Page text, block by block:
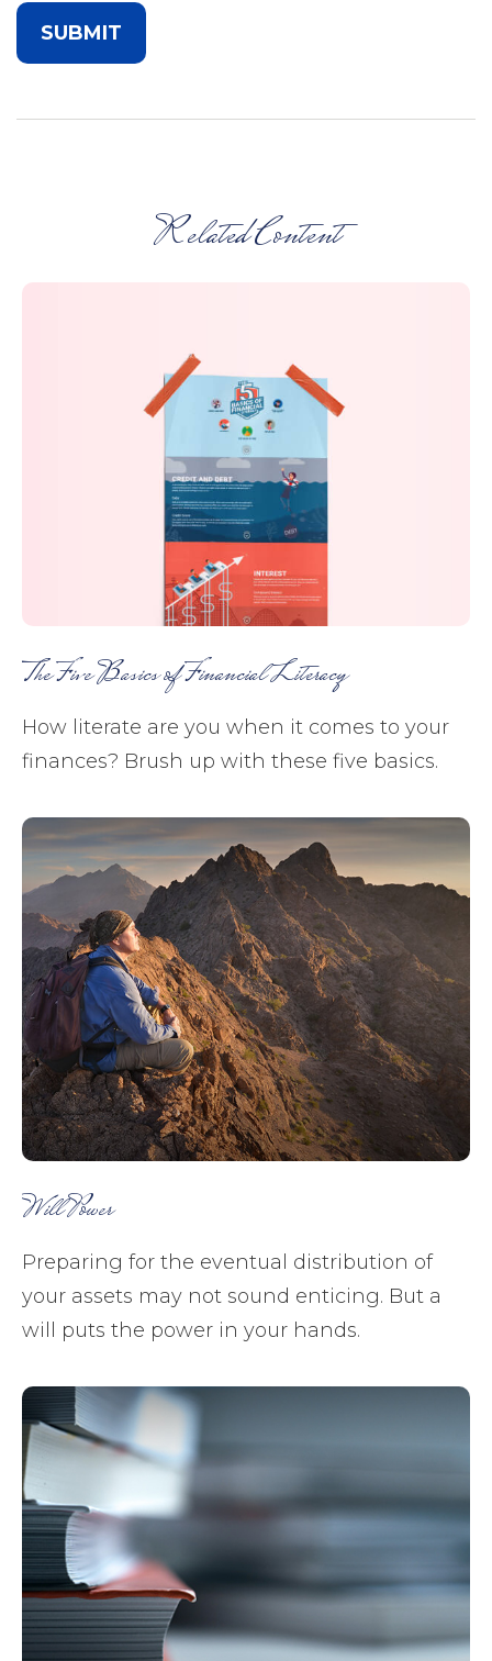
Related Content
The Five Basics of Financial Literacy
How literate are you when it comes to your
finances? Brush up with these five basics.
Will Power
Preparing for the eventual distribution of
your assets may not sound enticing. But a
will puts the power in your hands.